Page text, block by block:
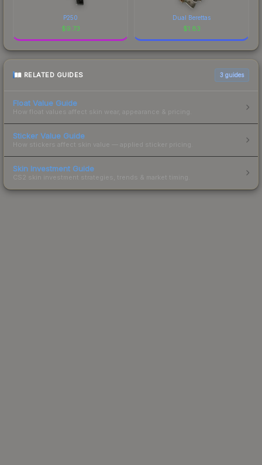
P250
$9.73
Dual Berettas
$1.83
RELATED GUIDES 3 guides
Float Value Guide
How float values affect skin wear, appearance & pricing.
Sticker Value Guide
How stickers affect skin value — applied sticker pricing.
Skin Investment Guide
CS2 skin investment strategies, trends & market timing.